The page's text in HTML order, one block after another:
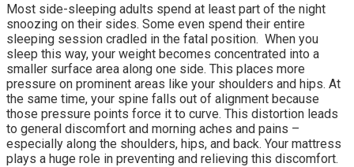
Most side-sleeping adults spend at least part of the night
snoozing on their sides. Some even spend their entire
sleeping session cradled in the fatal position. When you
sleep this way, your weight becomes concentrated into a
smaller surface area along one side. This places more
pressure on prominent areas like your shoulders and hips. At
the same time, your spine falls out of alignment because
those pressure points force it to curve. This distortion leads
to general discomfort and morning aches and pains –
especially along the shoulders, hips, and back. Your mattress
plays a huge role in preventing and relieving this discomfort.